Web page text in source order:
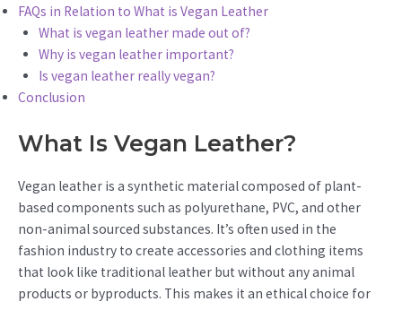
FAQs in Relation to What is Vegan Leather
What is vegan leather made out of?
Why is vegan leather important?
Is vegan leather really vegan?
Conclusion
What Is Vegan Leather?
Vegan leather is a synthetic material composed of plant-
based components such as polyurethane, PVC, and other
non-animal sourced substances. It’s often used in the
fashion industry to create accessories and clothing items
that look like traditional leather but without any animal
products or byproducts. This makes it an ethical choice for